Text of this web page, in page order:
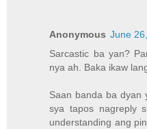
Anonymous June
Sarcastic ba yan?
nya ah. Baka ikaw
Saan banda ba dyan
sya tapos nagreply
understanding ang